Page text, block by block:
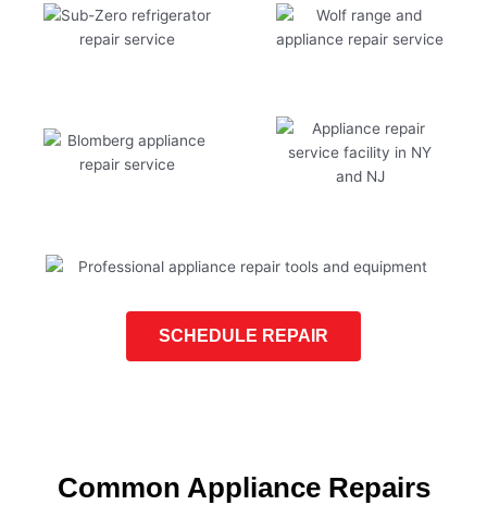
SCHEDULE REPAIR
Common Appliance Repairs